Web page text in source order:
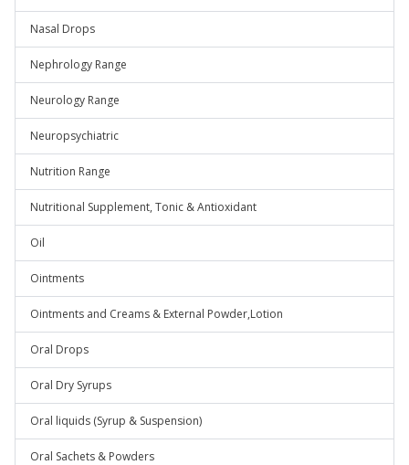
Nasal Drops
Nephrology Range
Neurology Range
Neuropsychiatric
Nutrition Range
Nutritional Supplement, Tonic & Antioxidant
Oil
Ointments
Ointments and Creams & External Powder,Lotion
Oral Drops
Oral Dry Syrups
Oral liquids (Syrup & Suspension)
Oral Sachets & Powders